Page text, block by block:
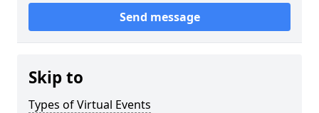
Send message
Skip to
Types of Virtual Events